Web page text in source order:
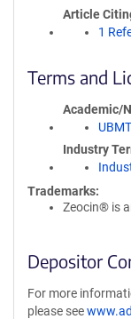
Article
1
Terms and
Academic/
Industry
Trademarks:
Zeocin® is
Depositor
For more
please see